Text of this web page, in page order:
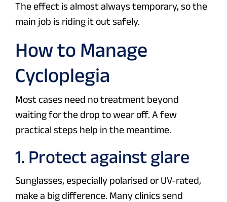
The effect is almost always temporary, so the
main job is riding it out safely.
How to Manage
Cycloplegia
Most cases need no treatment beyond
waiting for the drop to wear off. A few
practical steps help in the meantime.
1. Protect against glare
Sunglasses, especially polarised or UV-rated,
make a big difference. Many clinics send